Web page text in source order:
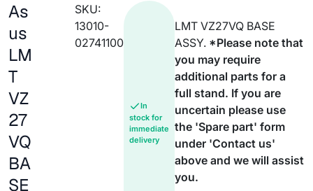
As
us
LM
T
VZ
27
VQ
BA
SE
SKU:
13010-
02741100
In
stock for
immediate
delivery
LMT VZ27VQ BASE
ASSY. *Please note that
you may require
additional parts for a
full stand. If you are
uncertain please use
the 'Spare part' form
under 'Contact us'
above and we will assist
you.